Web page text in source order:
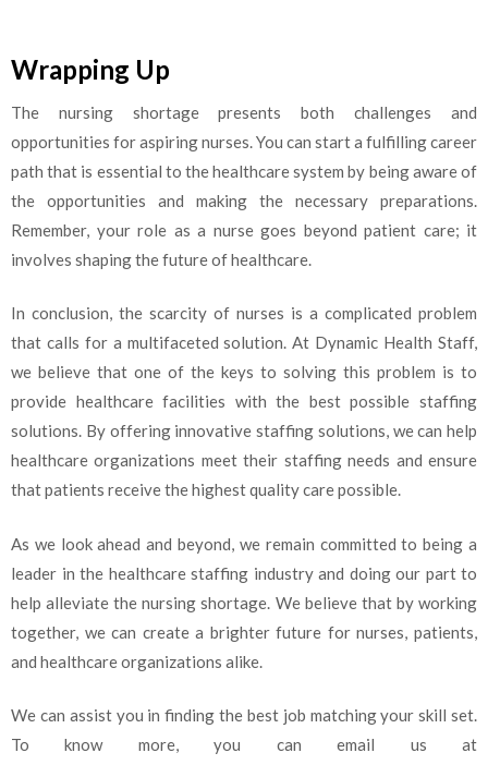
Wrapping Up
The nursing shortage presents both challenges and
opportunities for aspiring nurses. You can start a fulfilling career
path that is essential to the healthcare system by being aware of
the opportunities and making the necessary preparations.
Remember, your role as a nurse goes beyond patient care; it
involves shaping the future of healthcare.
In conclusion, the scarcity of nurses is a complicated problem
that calls for a multifaceted solution. At Dynamic Health Staff,
we believe that one of the keys to solving this problem is to
provide healthcare facilities with the best possible staffing
solutions. By offering innovative staffing solutions, we can help
healthcare organizations meet their staffing needs and ensure
that patients receive the highest quality care possible.
As we look ahead and beyond, we remain committed to being a
leader in the healthcare staffing industry and doing our part to
help alleviate the nursing shortage. We believe that by working
together, we can create a brighter future for nurses, patients,
and healthcare organizations alike.
We can assist you in finding the best job matching your skill set.
To know more, you can email us at